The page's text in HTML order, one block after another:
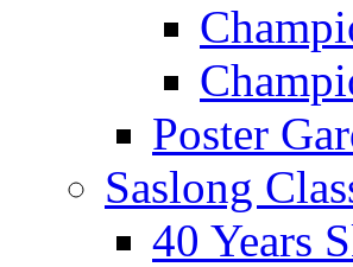
Poster
Saslong
40 Years